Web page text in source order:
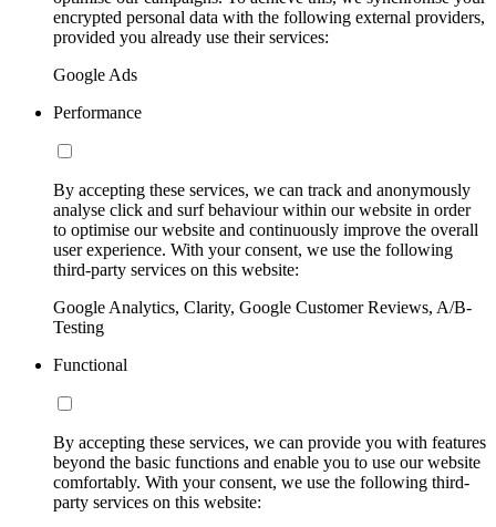
encrypted personal data with the following external providers,
provided you already use their services:
Google Ads
Performance
By accepting these services, we can track and anonymously
analyse click and surf behaviour within our website in order
to optimise our website and continuously improve the overall
user experience. With your consent, we use the following
third-party services on this website:
Google Analytics, Clarity, Google Customer Reviews, A/B-
Testing
Functional
By accepting these services, we can provide you with features
beyond the basic functions and enable you to use our website
comfortably. With your consent, we use the following third-
party services on this website: